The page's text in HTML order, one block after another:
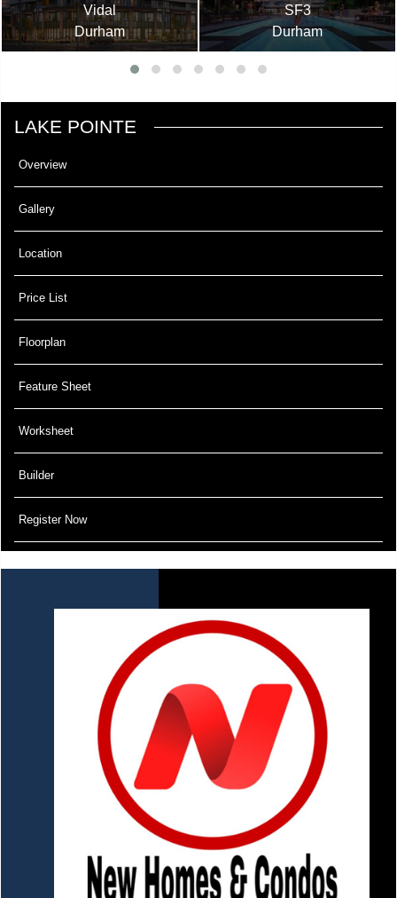
Vidal
Durham
SF3
Durham
LAKE POINTE
Overview
Gallery
Location
Price List
Floorplan
Feature Sheet
Worksheet
Builder
Register Now